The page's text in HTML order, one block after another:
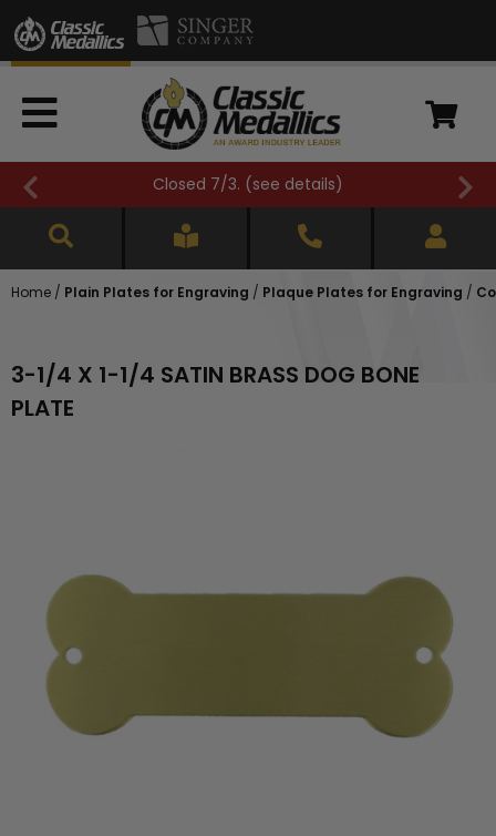
Closed 7/3. (see details)
Home / Plain Plates for Engraving / Plaque Plates for Engraving /
3-1/4 X 1-1/4 SATIN BRASS DOG BONE
PLATE